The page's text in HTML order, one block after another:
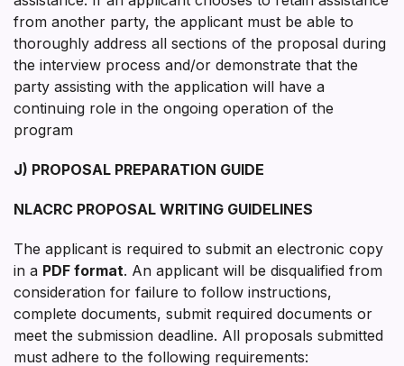
from another party, the applicant must be able to
thoroughly address all sections of the proposal during
the interview process and/or demonstrate that the
party assisting with the application will have a
continuing role in the ongoing operation of the
program
J) PROPOSAL PREPARATION GUIDE
NLACRC PROPOSAL WRITING GUIDELINES
The applicant is required to submit an electronic copy
in a PDF format. An applicant will be disqualified from
consideration for failure to follow instructions,
complete documents, submit required documents or
meet the submission deadline. All proposals submitted
must adhere to the following requirements: